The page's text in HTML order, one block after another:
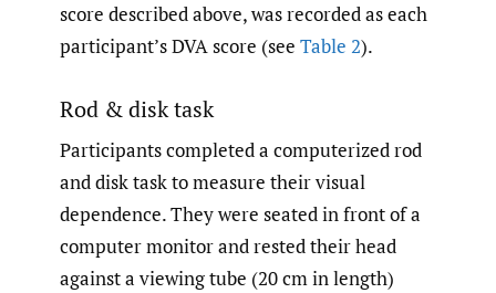
score described above, was recorded as each
participant’s DVA score (see Table 2).
Rod & disk task
Participants completed a computerized rod
and disk task to measure their visual
dependence. They were seated in front of a
computer monitor and rested their head
against a viewing tube (20 cm in length)